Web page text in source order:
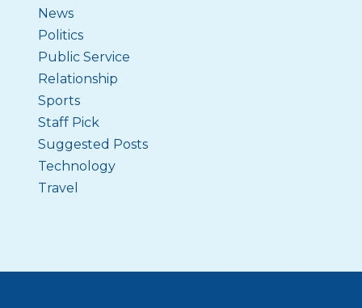
News
Politics
Public Service
Relationship
Sports
Staff Pick
Suggested Posts
Technology
Travel